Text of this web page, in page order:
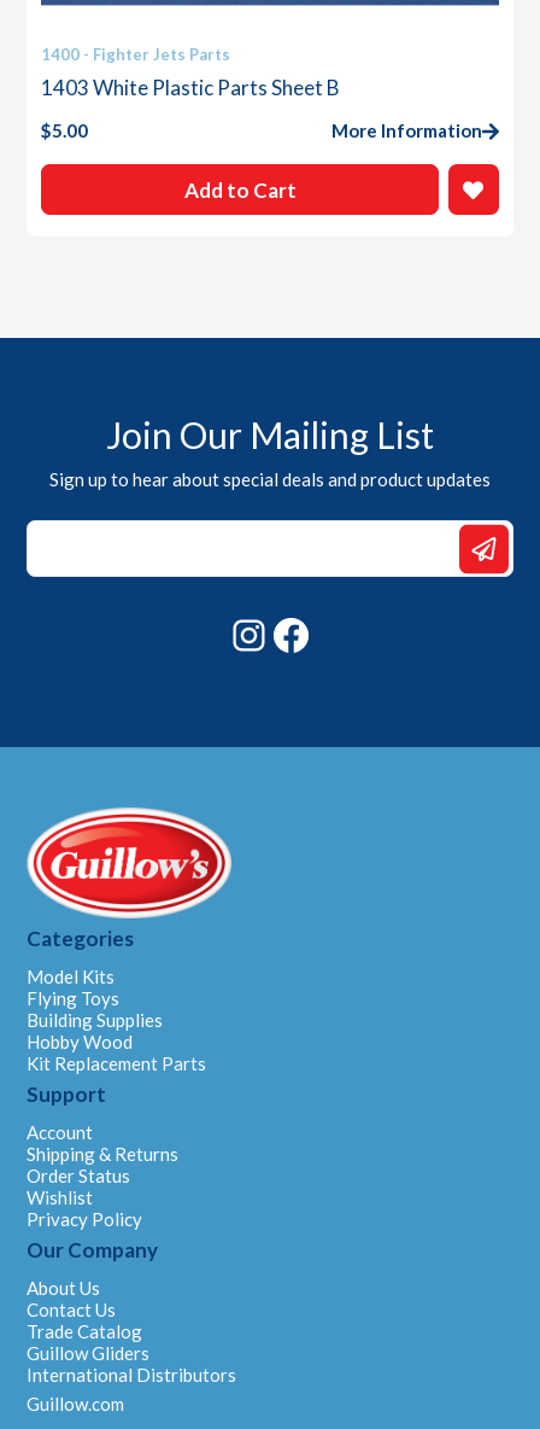
1400 - Fighter Jets Parts
1403 White Plastic Parts Sheet B
$5.00 More Information
Add to Cart
Join Our Mailing List
Sign up to hear about special deals and product updates
Email
Email
Instagram
Categories
Model Kits
Flying Toys
Building Supplies
Hobby Wood
Kit Replacement Parts
Support
Account
Shipping & Returns
Order Status
Wishlist
Privacy Policy
Our Company
About Us
Contact Us
Trade Catalog
Guillow Gliders
International Distributors
Guillow.com